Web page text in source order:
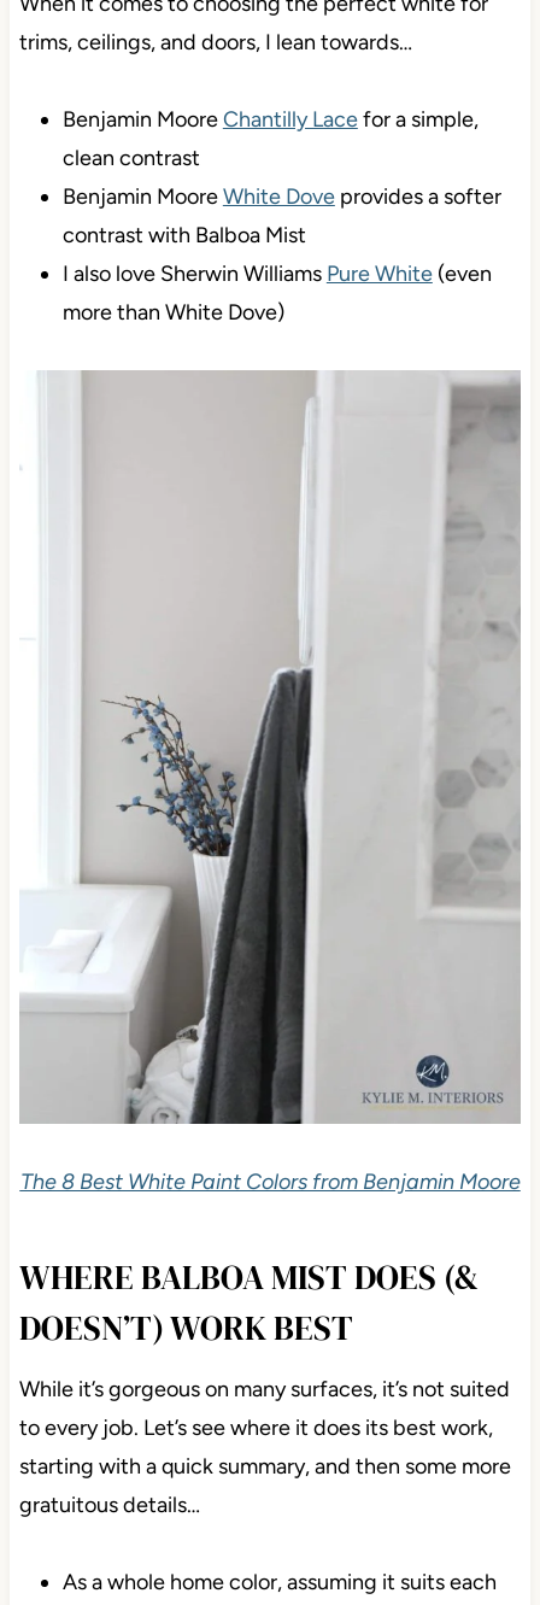
trims, ceilings, and doors, I lean towards…
Benjamin MooreChantilly Lacefor a simple,
clean contrast
Benjamin MooreWhite Doveprovides a softer
contrast with Balboa Mist
I also love Sherwin Williams Pure White(even
more than White Dove)
The 8 Best White Paint Colors from Benjamin Moore
WHERE BALBOA MIST DOES (&
DOESN’T) WORK BEST
While it’s gorgeous on many surfaces, it’s not suited
to every job. Let’s see where it does its best work,
starting with a quick summary, and then some more
gratuitous details…
As a whole home color, assuming it suits each